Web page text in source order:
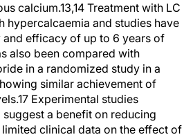
calcium.13,14 Treatment with LC
hypercalcaemia and studies have
efficacy of up to 6 years of
also been compared with
in a randomized study in a
similar achievement of
Experimental studies
suggest a benefit on reducing
limited clinical data on the effect of